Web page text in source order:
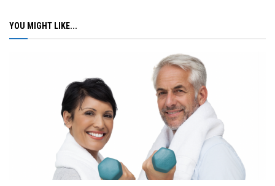
YOU MIGHT LIKE...